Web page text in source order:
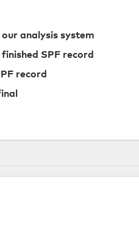
analysis system
SPF record
record